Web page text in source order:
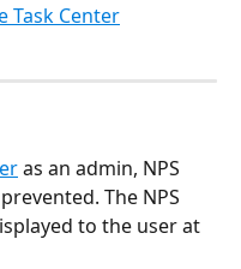
Task Center
as an admin, NPS
The NPS
to the user at